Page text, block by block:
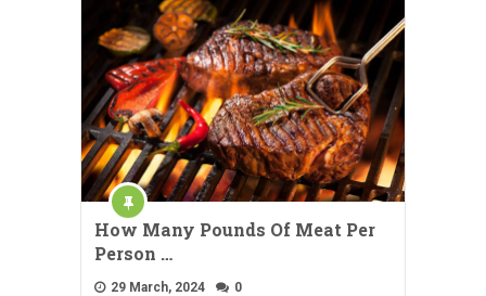
How Many Pounds Of Meat Per
Person …
29 March, 2024 0